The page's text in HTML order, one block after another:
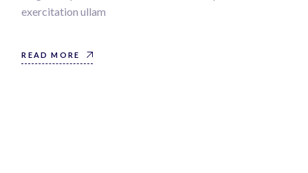
exercitation ullam
READ MORE